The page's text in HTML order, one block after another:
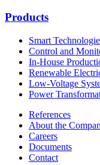
Products
Smart
Control and
In-House
Renewable
Low-Voltage
Power
References
About the
Careers
Documents
Contact